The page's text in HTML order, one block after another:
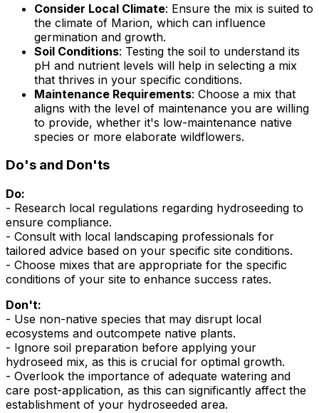
Consider Local Climate: Ensure the mix is suited to
the climate of Marion, which can influence
germination and growth.
Soil Conditions: Testing the soil to understand its
pH and nutrient levels will help in selecting a mix
that thrives in your specific conditions.
Maintenance Requirements: Choose a mix that
aligns with the level of maintenance you are willing
to provide, whether it's low-maintenance native
species or more elaborate wildflowers.
Do's and Don'ts
Do:
- Research local regulations regarding hydroseeding to
ensure compliance.
- Consult with local landscaping professionals for
tailored advice based on your specific site conditions.
- Choose mixes that are appropriate for the specific
conditions of your site to enhance success rates.
Don't:
- Use non-native species that may disrupt local
ecosystems and outcompete native plants.
- Ignore soil preparation before applying your
hydroseed mix, as this is crucial for optimal growth.
- Overlook the importance of adequate watering and
care post-application, as this can significantly affect the
establishment of your hydroseeded area.